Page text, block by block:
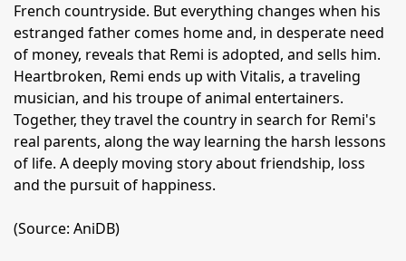
French countryside. But everything changes when his
estranged father comes home and, in desperate need
of money, reveals that Remi is adopted, and sells him.
Heartbroken, Remi ends up with Vitalis, a traveling
musician, and his troupe of animal entertainers.
Together, they travel the country in search for Remi's
real parents, along the way learning the harsh lessons
of life. A deeply moving story about friendship, loss
and the pursuit of happiness.
(Source: AniDB)